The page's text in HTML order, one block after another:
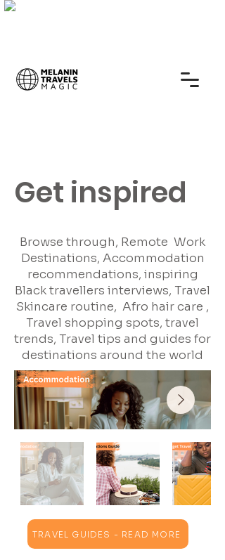
Get inspired
Browse through, Remote Work
Destinations, Accommodation
recommendations, inspiring
Black travellers interviews, Travel
Skincare routine, Afro hair care ,
Travel shopping spots, travel
trends, Travel tips and guides for
destinations around the world
TRAVEL GUIDES - READ MORE